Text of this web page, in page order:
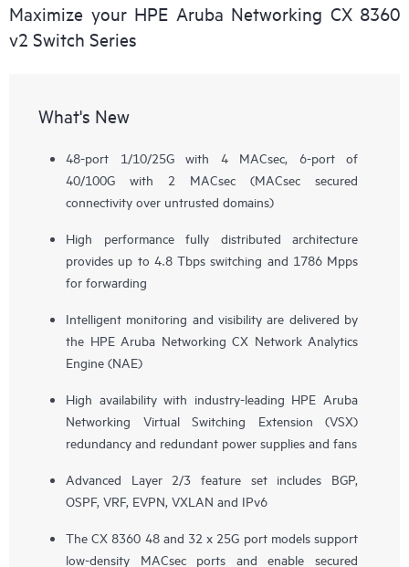
Maximize your HPE Aruba Networking CX 8360
v2 Switch Series
What's New
48-port 1/10/25G with 4 MACsec, 6-port of
40/100G with 2 MACsec (MACsec secured
connectivity over untrusted domains)
High performance fully distributed architecture
provides up to 4.8 Tbps switching and 1786 Mpps
for forwarding
Intelligent monitoring and visibility are delivered by
the HPE Aruba Networking CX Network Analytics
Engine (NAE)
High availability with industry-leading HPE Aruba
Networking Virtual Switching Extension (VSX)
redundancy and redundant power supplies and fans
Advanced Layer 2/3 feature set includes BGP,
OSPF, VRF, EVPN, VXLAN and IPv6
The CX 8360 48 and 32 x 25G port models support
low-density MACsec ports and enable secured